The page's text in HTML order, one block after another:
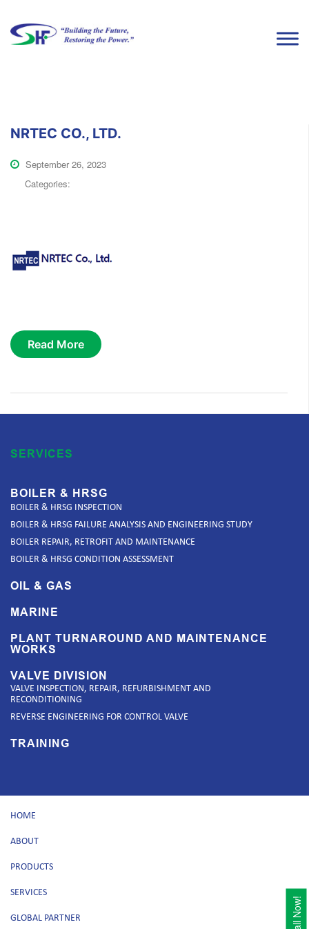
NRTEC CO., LTD.
September 26, 2023
Categories:
Read More
SERVICES
BOILER & HRSG
BOILER & HRSG INSPECTION
BOILER & HRSG FAILURE ANALYSIS AND ENGINEERING STUDY
BOILER REPAIR, RETROFIT AND MAINTENANCE
BOILER & HRSG CONDITION ASSESSMENT
OIL & GAS
MARINE
PLANT TURNAROUND AND MAINTENANCE
WORKS
VALVE DIVISION
VALVE INSPECTION, REPAIR, REFURBISHMENT AND
RECONDITIONING
REVERSE ENGINEERING FOR CONTROL VALVE
TRAINING
HOME
ABOUT
PRODUCTS
SERVICES
GLOBAL PARTNER Call Now!